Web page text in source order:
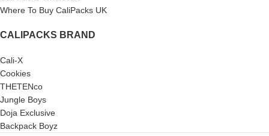
Where To Buy CaliPacks UK
CALIPACKS BRAND
Cali-X
Cookies
THETENco
Jungle Boys
Doja Exclusive
Backpack Boyz